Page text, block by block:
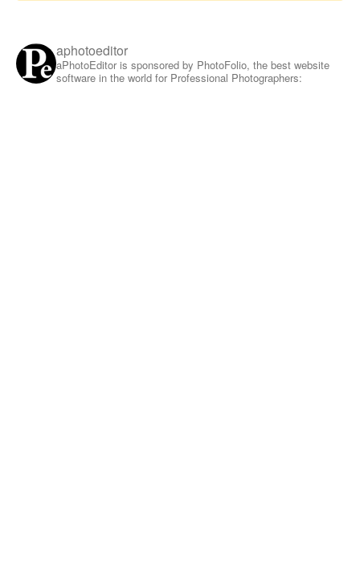
aphotoeditor
aPhotoEditor is sponsored by PhotoFolio, the best website
software in the world for Professional Photographers: